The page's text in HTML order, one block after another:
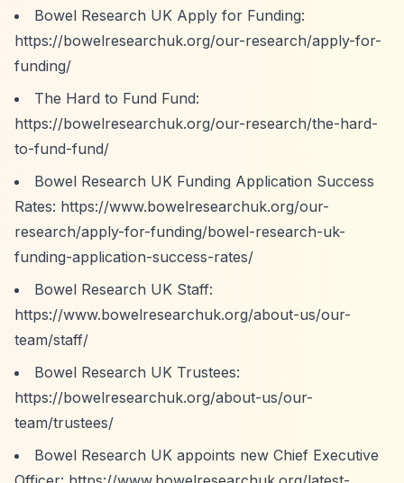
Bowel Research UK Apply for Funding:
https://bowelresearchuk.org/our-research/apply-for-
funding/
The Hard to Fund Fund:
https://bowelresearchuk.org/our-research/the-hard-
to-fund-fund/
Bowel Research UK Funding Application Success
Rates: https://www.bowelresearchuk.org/our-
research/apply-for-funding/bowel-research-uk-
funding-application-success-rates/
Bowel Research UK Staff:
https://www.bowelresearchuk.org/about-us/our-
team/staff/
Bowel Research UK Trustees:
https://bowelresearchuk.org/about-us/our-
team/trustees/
Bowel Research UK appoints new Chief Executive